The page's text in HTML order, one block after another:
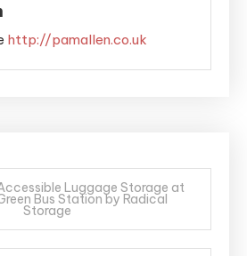
http://pamallen.co.uk
Luggage Storage at
Bus Station by Radical
Storage